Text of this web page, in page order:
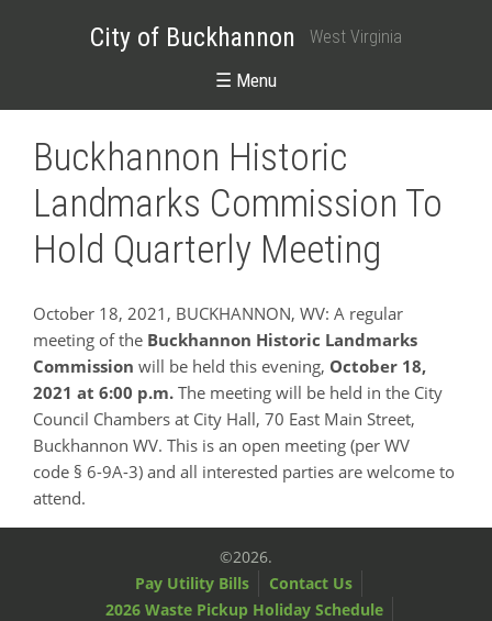
City of Buckhannon West Virginia
☰ Menu
Buckhannon Historic
Landmarks Commission To
Hold Quarterly Meeting
October 18, 2021, BUCKHANNON, WV: A regular
meeting of the Buckhannon Historic Landmarks
Commission will be held this evening, October 18,
2021 at 6:00 p.m. The meeting will be held in the City
Council Chambers at City Hall, 70 East Main Street,
Buckhannon WV. This is an open meeting (per WV
code § 6-9A-3) and all interested parties are welcome to
attend.
©2026.
Pay Utility Bills
Contact Us
2026 Waste Pickup Holiday Schedule